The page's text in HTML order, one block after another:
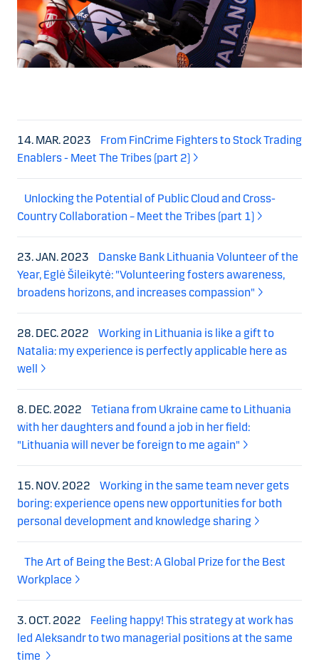
14. MAR. 2023
From FinCrime Fighters to Stock Trading
Enablers - Meet The Tribes (part 2)
Unlocking the Potential of Public Cloud and Cross-
Country Collaboration – Meet the Tribes (part 1)
23. JAN. 2023
Danske Bank Lithuania Volunteer of the
Year, Eglė Šileikytė: "Volunteering fosters awareness,
broadens horizons, and increases compassion"
28. DEC. 2022
Working in Lithuania is like a gift to
Natalia: my experience is perfectly applicable here as
well
8. DEC. 2022
Tetiana from Ukraine came to Lithuania
with her daughters and found a job in her field:
"Lithuania will never be foreign to me again"
15. NOV. 2022
Working in the same team never gets
boring: experience opens new opportunities for both
personal development and knowledge sharing
The Art of Being the Best: A Global Prize for the Best
Workplace
3. OCT. 2022
Feeling happy! This strategy at work has
led Aleksandr to two managerial positions at the same
time